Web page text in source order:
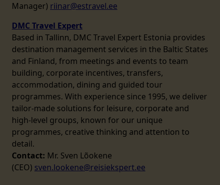
Manager) riinar@estravel.ee
DMC Travel Expert
Based in Tallinn, DMC Travel Expert Estonia provides
destination management services in the Baltic States
and Finland, from meetings and events to team
building, corporate incentives, transfers,
accommodation, dining and guided tour
programmes. With experience since 1995, we deliver
tailor-made solutions for leisure, corporate and
high-level groups, known for our unique
programmes, creative thinking and attention to
detail.
Contact: Mr. Sven Lõokene
(CEO) sven.lookene@reisiekspert.ee